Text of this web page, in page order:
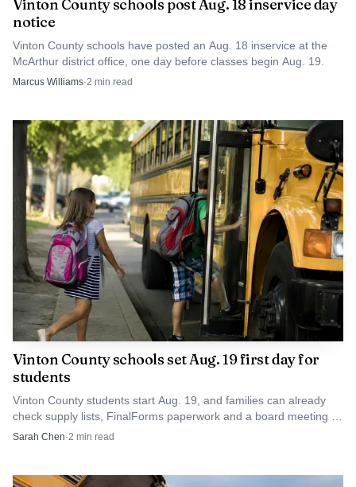
facility improvements, while also helping keep the district
experience. For Vinton County, his departure raises the
same question any successful rural program faces when a
walks out the door with him.
Vinton County schools post Aug. 18 inservice day
notice
Vinton County schools have posted an Aug. 18 inservice at the
McArthur district office, one day before classes begin Aug. 19.
Marcus Williams·2 min read
Vinton County schools set Aug. 19 first day for
students
Vinton County students start Aug. 19, and families can already
check supply lists, FinalForms paperwork and a board meeting in
McArthur.
Sarah Chen·2 min read